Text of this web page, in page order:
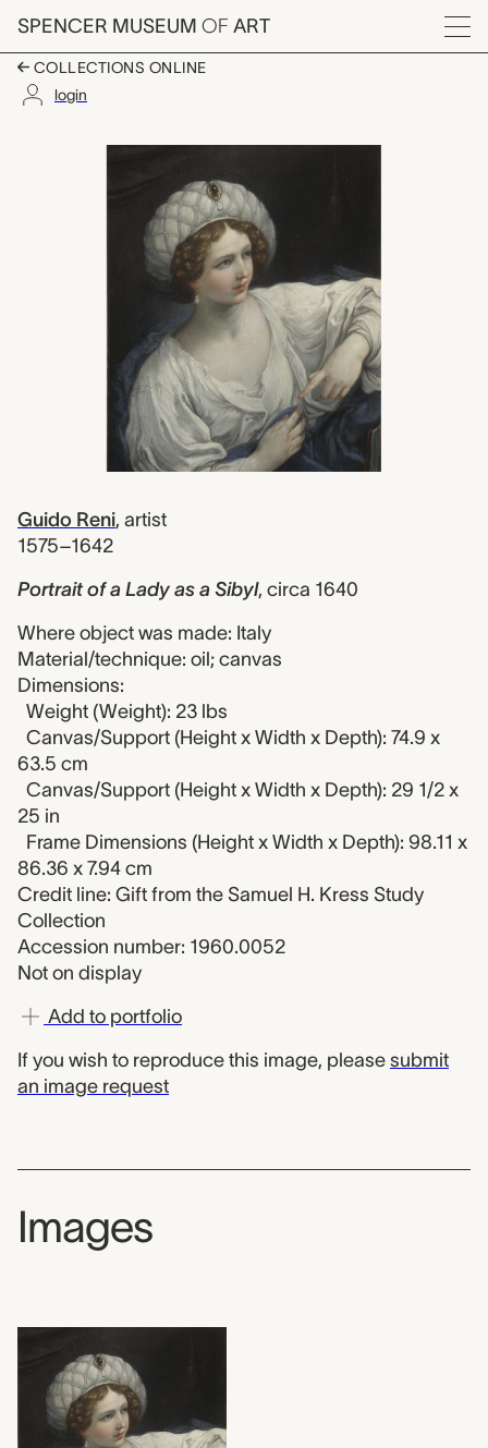
Skip to main content
SPENCER MUSEUM OF ART
Menu
COLLECTIONS ONLINE
login
Portrait of a Lady as
Artwork Overview
Guido Reni, artist
1575–1642
Portrait of a Lady as a Sibyl, circa 1640
Where object was made: Italy
Material/technique: oil; canvas
Dimensions:
Weight (Weight): 23 lbs
Canvas/Support (Height x Width x Depth): 74.9 x
63.5 cm
Canvas/Support (Height x Width x Depth): 29 1/2 x
25 in
Frame Dimensions (Height x Width x Depth): 98.11 x
86.36 x 7.94 cm
Credit line: Gift from the Samuel H. Kress Study
Collection
Accession number: 1960.0052
Not on display
Add to portfolio
If you wish to reproduce this image, please submit
an image request
Images